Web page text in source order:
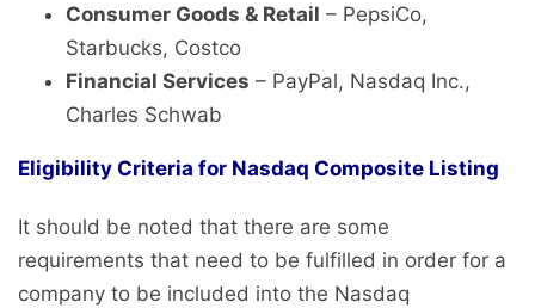
Consumer Goods & Retail – PepsiCo,
Starbucks, Costco
Financial Services – PayPal, Nasdaq Inc.,
Charles Schwab
Eligibility Criteria for Nasdaq Composite Listing
It should be noted that there are some
requirements that need to be fulfilled in order for a
company to be included into the Nasdaq